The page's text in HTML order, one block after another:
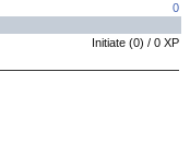
0
Initiate (0) / 0 XP